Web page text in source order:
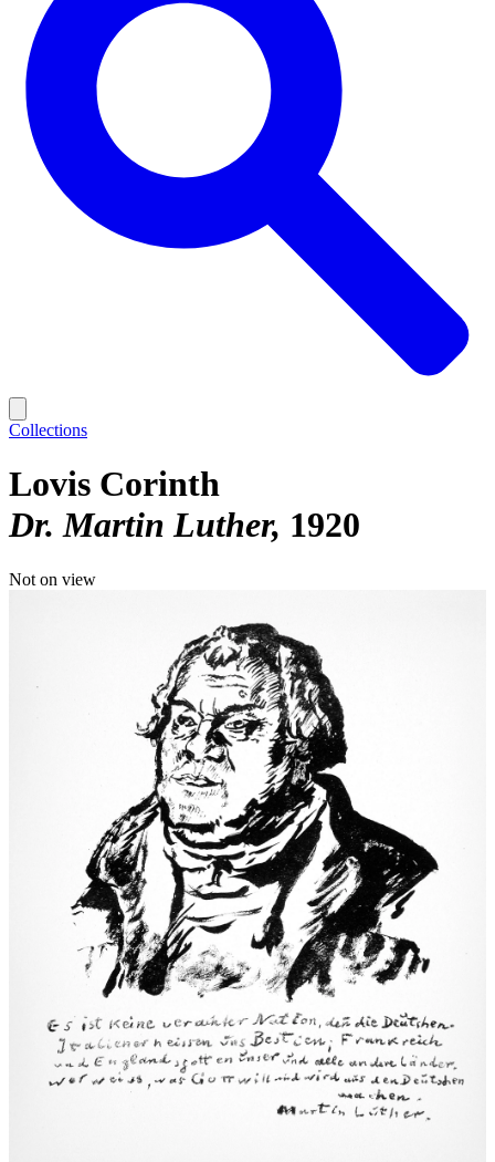
Collections
Lovis Corinth
Dr. Martin Luther 1920
Not on view